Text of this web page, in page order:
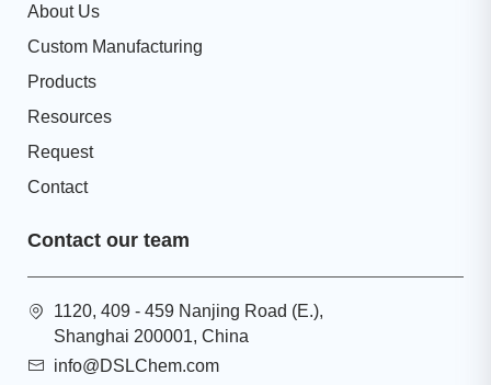
About Us
Custom Manufacturing
Products
Resources
Request
Contact
Contact our team
1120, 409 - 459 Nanjing Road (E.),
Shanghai 200001, China
info@DSLChem.com